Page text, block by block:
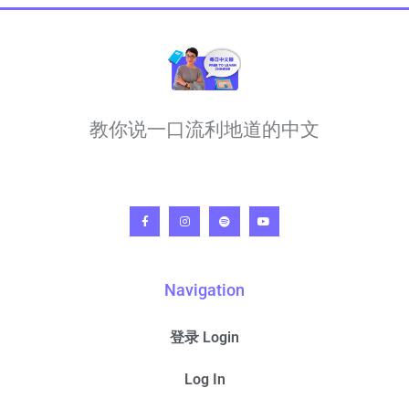
教你说一口流利地道的中文
Navigation
登录 Login
Log In